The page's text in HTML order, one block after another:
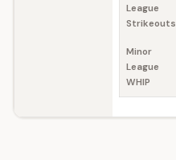
League
Strikeouts
Minor
League
WHIP